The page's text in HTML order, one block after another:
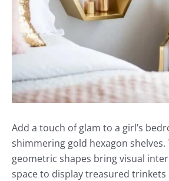
Add a touch of glam to a girl’s
shimmering gold hexagon shelves.
geometric shapes bring visual
space to display treasured trinkets